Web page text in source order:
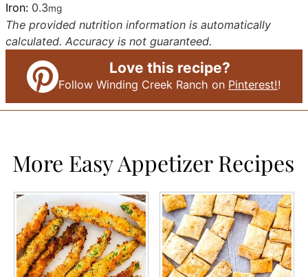
Iron: 0.3mg
The provided nutrition information is automatically
calculated. Accuracy is not guaranteed.
Love this recipe?
Follow Winding Creek Ranch on Pinterest!!
More Easy Appetizer Recipes